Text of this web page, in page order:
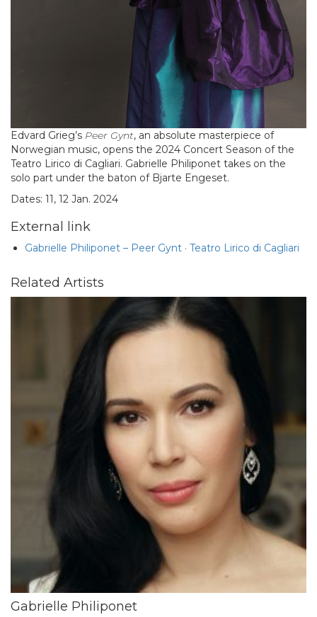
Edvard Grieg’s Peer Gynt, an absolute masterpiece of
Norwegian music, opens the 2024 Concert Season of the
Teatro Lirico di Cagliari. Gabrielle Philiponet takes on the
solo part under the baton of Bjarte Engeset.
Dates: 11, 12 Jan. 2024
External link
Gabrielle Philiponet – Peer Gynt · Teatro Lirico di Cagliari
Related Artists
Gabrielle Philiponet